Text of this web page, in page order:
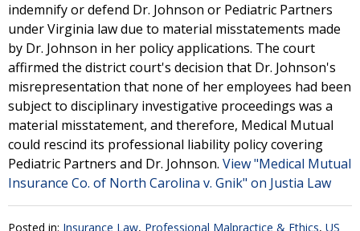
indemnify or defend Dr. Johnson or Pediatric Partners
under Virginia law due to material misstatements made
by Dr. Johnson in her policy applications. The court
affirmed the district court's decision that Dr. Johnson's
misrepresentation that none of her employees had been
subject to disciplinary investigative proceedings was a
material misstatement, and therefore, Medical Mutual
could rescind its professional liability policy covering
Pediatric Partners and Dr. Johnson. View "Medical Mutual
Insurance Co. of North Carolina v. Gnik" on Justia Law
Posted in: Insurance Law, Professional Malpractice & Ethics, US